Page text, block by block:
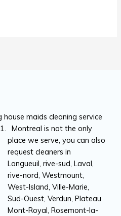
maids cleaning service
Montreal is not the only
place we serve, you can also
request cleaners in
Longueuil, rive-sud, Laval,
rive-nord, Westmount,
West-Island, Ville-Marie,
Sud-Ouest, Verdun, Plateau
Mont-Royal, Rosemont-la-